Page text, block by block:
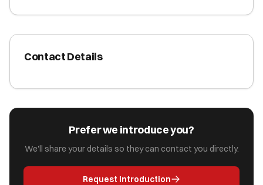
Contact Details
Prefer we introduce you?
We'll share your details so they can contact you directly.
Request Introduction